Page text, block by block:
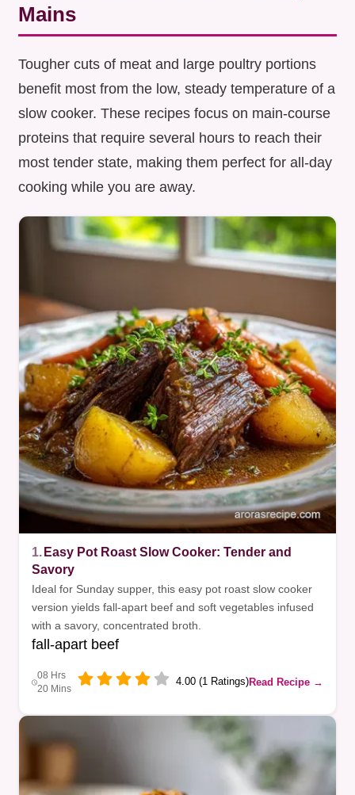
Mains
Tougher cuts of meat and large poultry portions
benefit most from the low, steady temperature of a
slow cooker. These recipes focus on main-course
proteins that require several hours to reach their
most tender state, making them perfect for all-day
cooking while you are away.
1. Easy Pot Roast Slow Cooker: Tender and
Savory
Ideal for Sunday supper, this easy pot roast slow cooker
version yields fall-apart beef and soft vegetables infused
with a savory, concentrated broth.
fall-apart beef
08 Hrs
20 Mins
4.00 (1 Ratings)Read Recipe →